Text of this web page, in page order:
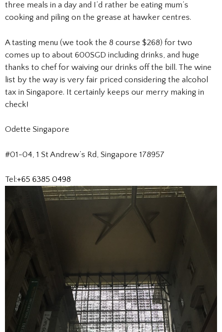
three meals in a day and I’d rather be eating mum’s
cooking and piling on the grease at hawker centres.
A tasting menu (we took the 8 course $268) for two
comes up to about 600SGD including drinks, and huge
thanks to chef for waiving our drinks off the bill. The wine
list by the way is very fair priced considering the alcohol
tax in Singapore. It certainly keeps our merry making in
check!
Odette Singapore
#01-04, 1 St Andrew’s Rd, Singapore 178957
Tel:+65 6385 0498